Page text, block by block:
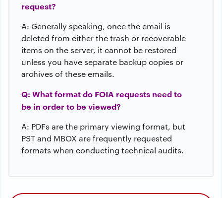
request?
A: Generally speaking, once the email is
deleted from either the trash or recoverable
items on the server, it cannot be restored
unless you have separate backup copies or
archives of these emails.
Q: What format do FOIA requests need to
be in order to be viewed?
A: PDFs are the primary viewing format, but
PST and MBOX are frequently requested
formats when conducting technical audits.